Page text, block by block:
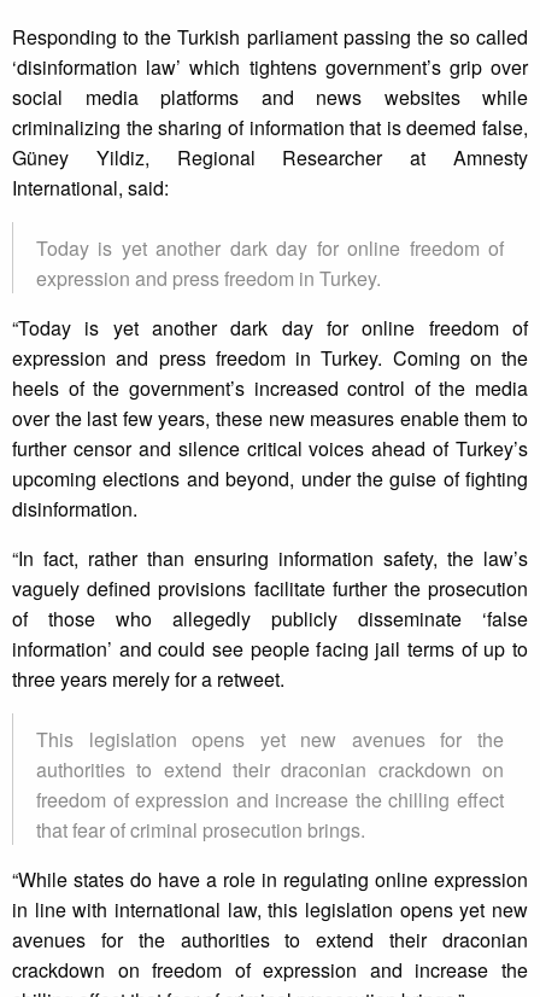
Responding to the Turkish parliament passing the so called
‘disinformation law’ which tightens government’s grip over
social media platforms and news websites while
criminalizing the sharing of information that is deemed false,
Güney Yildiz, Regional Researcher at Amnesty
International, said:
Today is yet another dark day for online freedom of
expression and press freedom in Turkey.
“Today is yet another dark day for online freedom of
expression and press freedom in Turkey. Coming on the
heels of the government’s increased control of the media
over the last few years, these new measures enable them to
further censor and silence critical voices ahead of Turkey’s
upcoming elections and beyond, under the guise of fighting
disinformation.
“In fact, rather than ensuring information safety, the law’s
vaguely defined provisions facilitate further the prosecution
of those who allegedly publicly disseminate ‘false
information’ and could see people facing jail terms of up to
three years merely for a retweet.
This legislation opens yet new avenues for the
authorities to extend their draconian crackdown on
freedom of expression and increase the chilling effect
that fear of criminal prosecution brings.
“While states do have a role in regulating online expression
in line with international law, this legislation opens yet new
avenues for the authorities to extend their draconian
crackdown on freedom of expression and increase the